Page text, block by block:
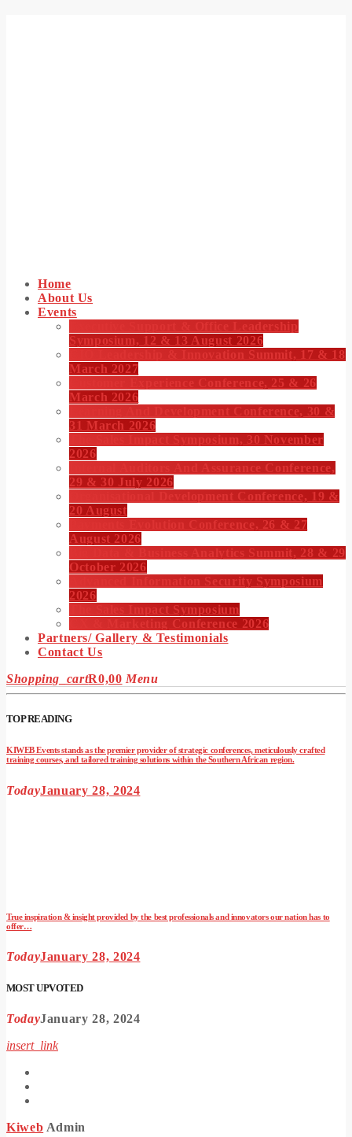
Home
About Us
Events
Executive Support & Office Leadership
Symposium, 12 & 13 August 2026
CIO Leadership & Innovation Summit, 17 & 18
March 2027
Customer Experience Conference, 25 & 26
March 2026
Learning And Development Conference, 30 &
31 March 2026
The Sales Impact Symposium, 30 November
2026
Internal Auditors And Assurance Conference,
29 & 30 July 2026
Organisational Development Conference, 19 &
20 August
Payments Evolution Conference, 26 & 27
August 2026
Big Data & Business Analytics Summit, 28 & 29
October 2026
Advanced Information Security Symposium
2026
The Sales Impact Symposium
CX & Marketing Conference 2026
Partners/ Gallery & Testimonials
Contact Us
Shopping_cartR0,00 Menu
TOP READING
KIWEB Events stands as the premier provider of strategic conferences, meticulously crafted
training courses, and tailored training solutions within the Southern African region.
TodayJanuary 28, 2024
True inspiration & insight provided by the best professionals and innovators our nation has to
offer…
TodayJanuary 28, 2024
MOST UPVOTED
TodayJanuary 28, 2024
insert_link
Kiweb Admin